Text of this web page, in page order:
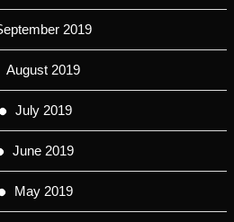
2019
August 2019
July 2019
June 2019
May 2019